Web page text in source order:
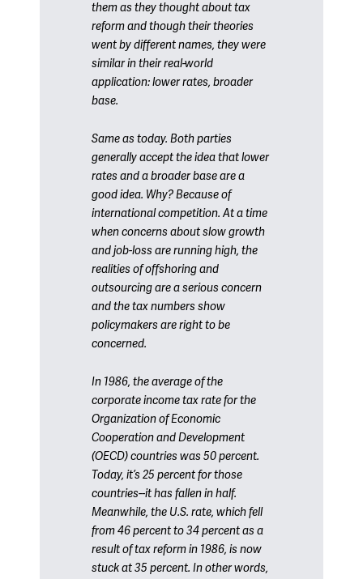
them as they thought about tax
reform and though their theories
went by different names, they were
similar in their real-world
application: lower rates, broader
base.
Same as today. Both parties
generally accept the idea that lower
rates and a broader base are a
good idea. Why? Because of
international competition. At a time
when concerns about slow growth
and job-loss are running high, the
realities of offshoring and
outsourcing are a serious concern
and the tax numbers show
policymakers are right to be
concerned.
In 1986, the average of the
corporate income tax rate for the
Organization of Economic
Cooperation and Development
(OECD) countries was 50 percent.
Today, it’s 25 percent for those
countries--it has fallen in half.
Meanwhile, the U.S. rate, which fell
from 46 percent to 34 percent as a
result of tax reform in 1986, is now
stuck at 35 percent. In other words,